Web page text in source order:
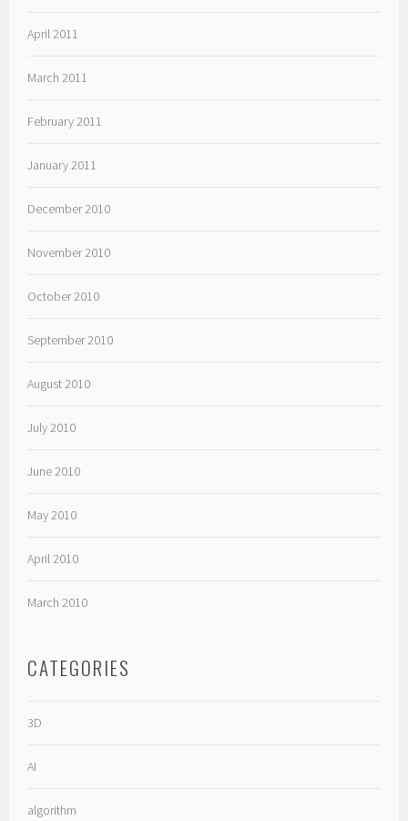
April 2011
March 2011
February 2011
January 2011
December 2010
November 2010
October 2010
September 2010
August 2010
July 2010
June 2010
May 2010
April 2010
March 2010
CATEGORIES
3D
AI
algorithm